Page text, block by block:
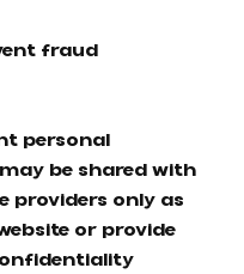
fraud
personal
be shared with
only as
or provide